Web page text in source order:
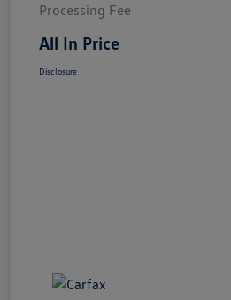
Processing Fee
All In Price
Disclosure